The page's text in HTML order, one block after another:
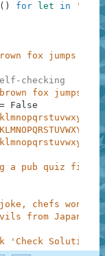
( ) for let in
fox jumps
checking
fox jumps
False
a pub quiz fix?
chefs won't
from Japan
'Check Solution'